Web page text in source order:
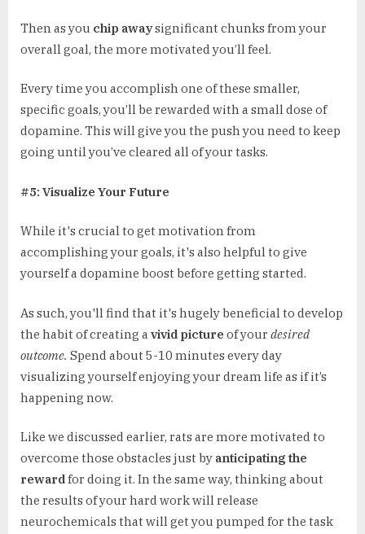
Then as you chip awaysignificant chunks from your
overall goal, the more motivated you’ll feel.
Every time you accomplish one of these smaller,
specific goals, you’ll be rewarded with a small dose of
dopamine. This will give you the push you need to keep
going until you’ve cleared all of your tasks.
#5: Visualize Your Future
While it's crucial to get motivation from
accomplishing your goals, it's also helpful to give
yourself a dopamine boost before getting started.
As such, you'll find that it's hugely beneficial to develop
the habit of creating a vivid picture of your desired
outcome. Spend about 5-10 minutes every day
visualizing yourself enjoying your dream life as if it’s
happening now.
Like we discussed earlier, rats are more motivated to
overcome those obstacles just by anticipating the
rewardfor doing it. In the same way, thinking about
the results of your hard work will release
neurochemicals that will get you pumped for the task